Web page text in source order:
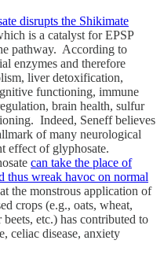
disrupts the Shikimate
is a catalyst for EPSP
pathway. According to
enzymes and therefore
liver detoxification,
functioning, immune
brain health, sulfur
Indeed, Seneff believes
of many neurological
effect of glyphosate.
can take the place of
thus wreak havoc on normal
the monstrous application of
crops (e.g., oats, wheat,
etc.) has contributed to
celiac disease, anxiety